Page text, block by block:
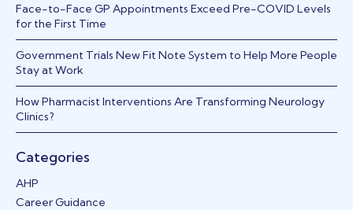
Face-to-Face GP Appointments Exceed Pre-COVID Levels
for the First Time
Government Trials New Fit Note System to Help More People
Stay at Work
How Pharmacist Interventions Are Transforming Neurology
Clinics?
Categories
AHP
Career Guidance